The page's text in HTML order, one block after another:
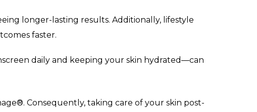
longer-lasting results. Additionally, lifestyle
faster.
daily and keeping your skin hydrated—can
Consequently, taking care of your skin post-